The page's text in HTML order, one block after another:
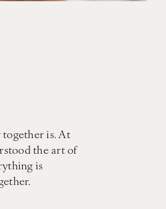
is. At
the art of
is